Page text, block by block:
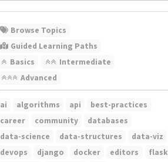
Browse Topics
Guided Learning Paths
Basics
Intermediate
Advanced
ai algorithms api
best-practices
career
community
databases
data-science
data-structures
data-viz
devops
django docker editors
flask